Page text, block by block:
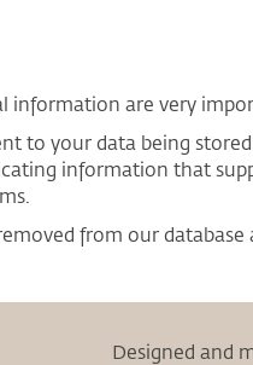
information are very
to your data being
information that
from our database
Designed and